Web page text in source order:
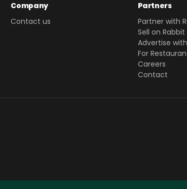
Company
Contact us
Partners
Partner with
Sell on Rabbit
Advertise
For
Careers
Contact